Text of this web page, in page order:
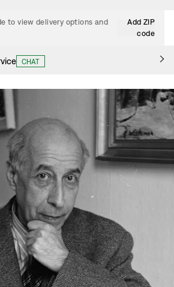
to view delivery options and
Add ZIP
code
CHAT